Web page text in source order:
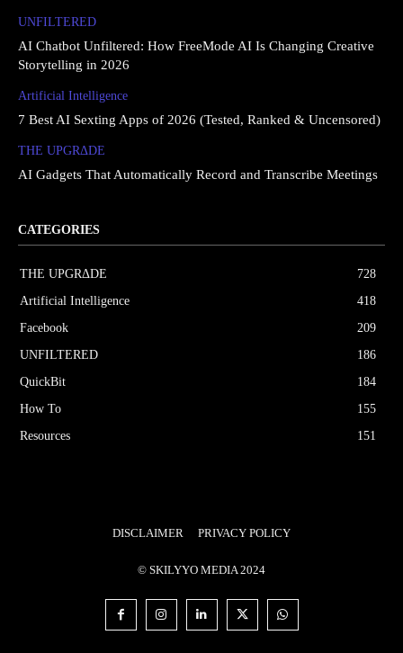
UNFILTERED
AI Chatbot Unfiltered: How FreeMode AI Is Changing Creative
Storytelling in 2026
Artificial Intelligence
7 Best AI Sexting Apps of 2026 (Tested, Ranked & Uncensored)
THE UPGRΔDE
AI Gadgets That Automatically Record and Transcribe Meetings
CATEGORIES
THE UPGRΔDE
728
Artificial Intelligence
418
Facebook
209
UNFILTERED
186
QuickBit
184
How To
155
Resources
151
DISCLAIMER PRIVACY POLICY
© SKILYYO MEDIA 2024